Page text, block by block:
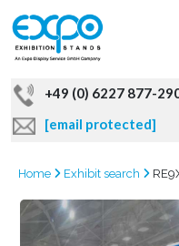
+49 (0) 6227 877-
[email protected]
Home Exhibit search